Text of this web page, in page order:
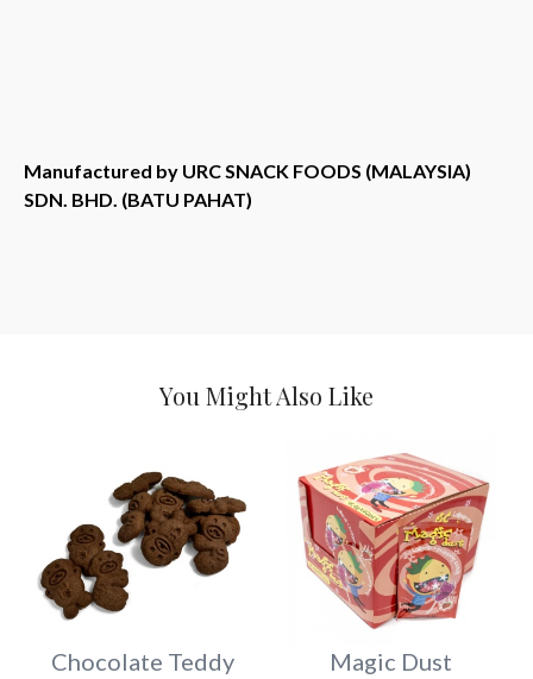
Manufactured by URC SNACK FOODS (MALAYSIA)
SDN. BHD. (BATU PAHAT)
You Might Also Like
Chocolate Teddy
Magic Dust